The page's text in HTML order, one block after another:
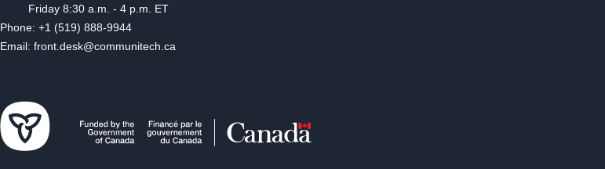
Friday 8:30 a.m. - 4 p.m. ET
Phone: +1 (519) 888-9944
Email: front.desk@communitech.ca